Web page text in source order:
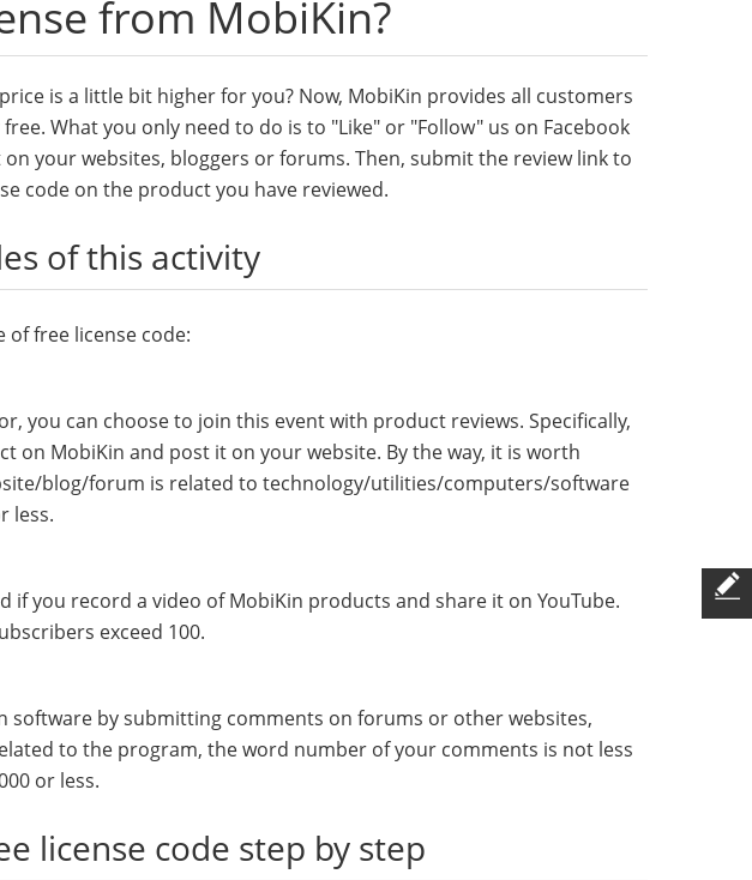
from MobiKin?
is a little bit higher for you? Now, MobiKin provides all customers
What you only need to do is to "Like" or "Follow" us on Facebook
your websites, bloggers or forums. Then, submit the review link to
code on the product you have reviewed.
of this activity
free license code:
you can choose to join this event with product reviews. Specifically,
on MobiKin and post it on your website. By the way, it is worth
blog/forum is related to technology/utilities/computers/software
less.
if you record a video of MobiKin products and share it on YouTube.
exceed 100.
software by submitting comments on forums or other websites,
to the program, the word number of your comments is not less
or less.
license code step by step